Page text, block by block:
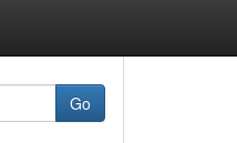
Go